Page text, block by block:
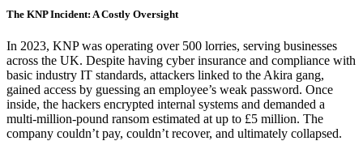
The KNP Incident: A Costly Oversight
In 2023, KNP was operating over 500 lorries, serving businesses
across the UK. Despite having cyber insurance and compliance with
basic industry IT standards, attackers linked to the Akira gang,
gained access by guessing an employee’s weak password. Once
inside, the hackers encrypted internal systems and demanded a
multi-million-pound ransom estimated at up to £5 million. The
company couldn’t pay, couldn’t recover, and ultimately collapsed.